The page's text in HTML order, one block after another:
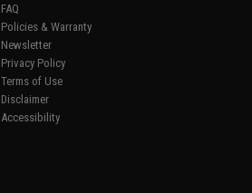
FAQ
Policies & Warranty
Newsletter
Privacy Policy
Terms of Use
Disclaimer
Accessibility